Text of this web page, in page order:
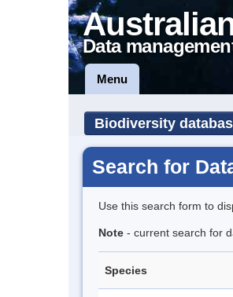
Data
Menu
Biodiversity
Search for
Use this search form to
Note - current search for
Species